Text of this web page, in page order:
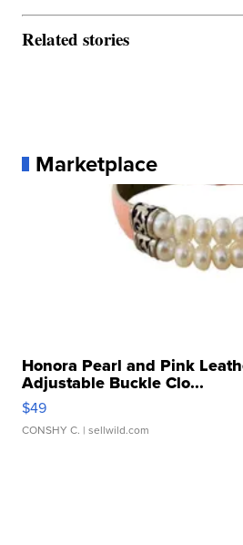
Related stories
Marketplace
Honora Pearl and Pink
Adjustable Buckle Clo...
$49
CONSHY C. | sellwild.com